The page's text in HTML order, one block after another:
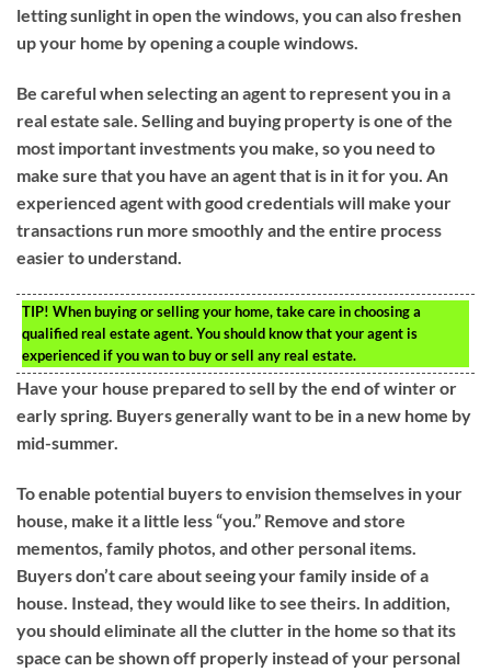
letting sunlight in open the windows, you can also freshen
up your home by opening a couple windows.
Be careful when selecting an agent to represent you in a
real estate sale. Selling and buying property is one of the
most important investments you make, so you need to
make sure that you have an agent that is in it for you. An
experienced agent with good credentials will make your
transactions run more smoothly and the entire process
easier to understand.
TIP! When buying or selling your home, take care in choosing a
qualified real estate agent. You should know that your agent is
experienced if you wan to buy or sell any real estate.
Have your house prepared to sell by the end of winter or
early spring. Buyers generally want to be in a new home by
mid-summer.
To enable potential buyers to envision themselves in your
house, make it a little less “you.” Remove and store
mementos, family photos, and other personal items.
Buyers don’t care about seeing your family inside of a
house. Instead, they would like to see theirs. In addition,
you should eliminate all the clutter in the home so that its
space can be shown off properly instead of your personal